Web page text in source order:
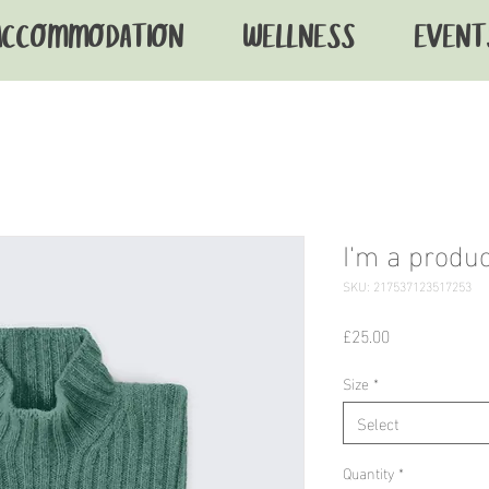
WELLNESS
I'm a
SKU: 217537123517253
£25.00
Size *
Select
Quantity *